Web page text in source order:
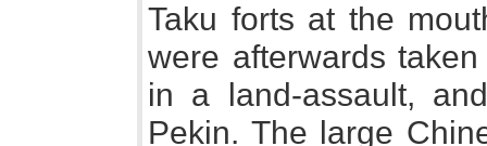
Taku forts at the
were afterwards
in a land-assault,
Pekin. The large